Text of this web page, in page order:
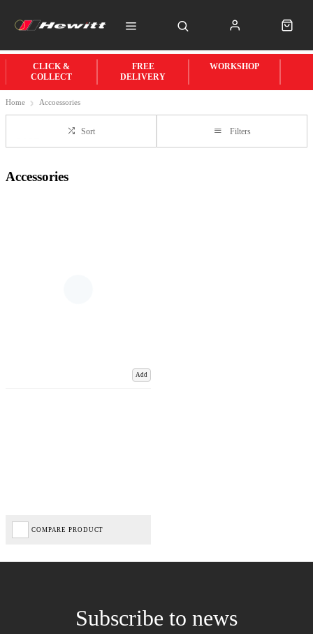
CLICK &
COLLECT
FREE
DELIVERY
WORKSHOP
Home Accoessories
Sort Filters
Accessories
Add
COMPARE PRODUCT